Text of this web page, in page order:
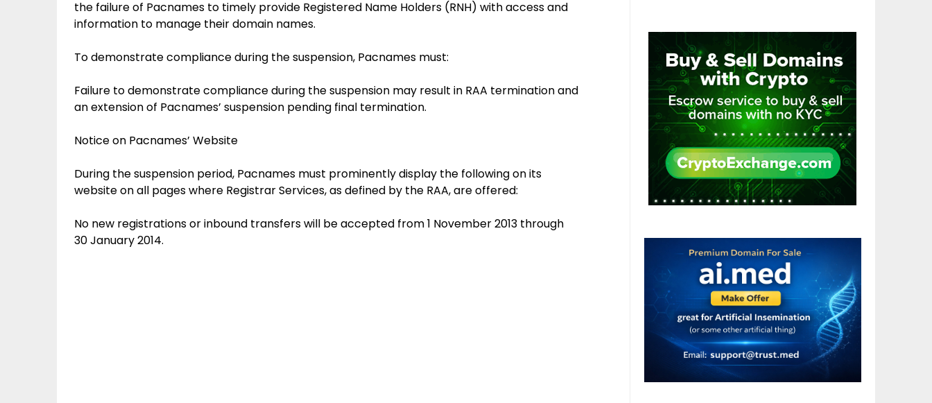
the failure of Pacnames to timely provide Registered Name Holders (RNH) with access and
information to manage their domain names.
To demonstrate compliance during the suspension, Pacnames must:
Failure to demonstrate compliance during the suspension may result in RAA termination and
an extension of Pacnames’ suspension pending final termination.
Notice on Pacnames’ Website
During the suspension period, Pacnames must prominently display the following on its
website on all pages where Registrar Services, as defined by the RAA, are offered:
No new registrations or inbound transfers will be accepted from 1 November 2013 through
30 January 2014.